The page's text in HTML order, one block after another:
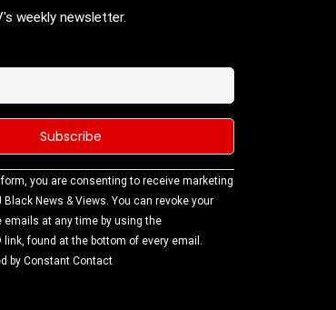
weekly newsletter.
you are consenting to receive marketing
News & Views. You can revoke your
at any time by using the
found at the bottom of every email.
by Constant Contact